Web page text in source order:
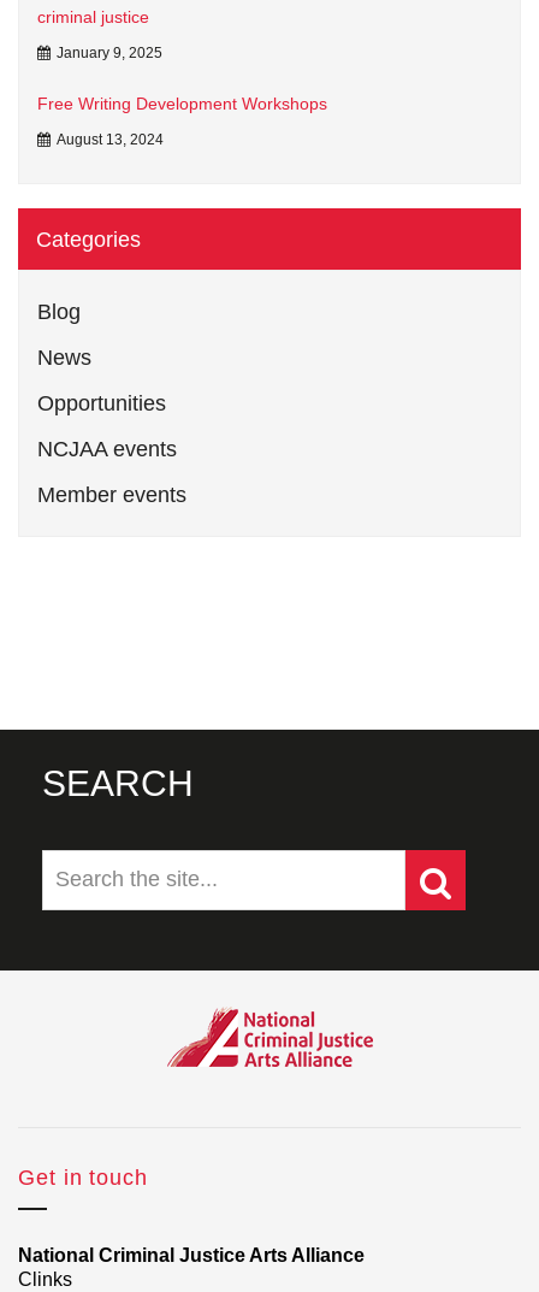
criminal justice
January 9, 2025
Free Writing Development Workshops
August 13, 2024
Categories
Blog
News
Opportunities
NCJAA events
Member events
SEARCH
Get in touch
National Criminal Justice Arts Alliance
Clinks